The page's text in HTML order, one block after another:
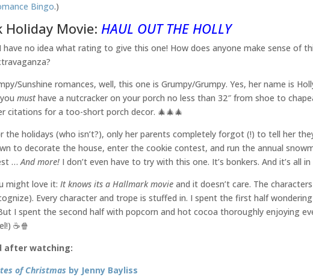
Bingo.)
Holiday Movie: HAUL OUT THE HOLLY
have no idea what rating to give this one! How does anyone make sense of
Sunshine romances, well, this one is Grumpy/Grumpy. Yes, her name is
musthave a nutcracker on your porch no less than 32″ from shoe to
citations for a too-short porch decor. 🎄🎄🎄
the holidays (who isn’t?), only her parents completely forgot (!) to tell her
to decorate the house, enter the cookie contest, and run the annual
…And more! I don’t even have to try with this one. It’s bonkers. And it’s all in
might love it: It knows its a Hallmark movieand it doesn’t care. The
Every character and trope is stuffed in. I spent the first half
I spent the second half with popcorn and hot cocoa thoroughly enjoying
☕️🍿
after watching:
of Christmas by Jenny Bayliss